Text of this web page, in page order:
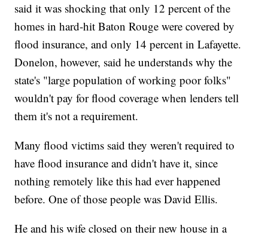
said it was shocking that only 12 percent of the
homes in hard-hit Baton Rouge were covered by
flood insurance, and only 14 percent in Lafayette.
Donelon, however, said he understands why the
state's "large population of working poor folks"
wouldn't pay for flood coverage when lenders tell
them it's not a requirement.
Many flood victims said they weren't required to
have flood insurance and didn't have it, since
nothing remotely like this had ever happened
before. One of those people was David Ellis.
He and his wife closed on their new house in a